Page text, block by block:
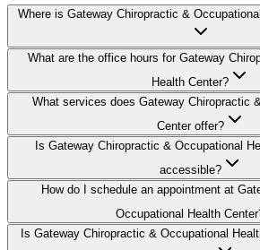
Where is Gateway Chiropractic &
What are the office hours for Gateway
Health Center?
What services does Gateway Chiropractic
Center offer?
Is Gateway Chiropractic & Occupational
accessible?
How do I schedule an appointment at
Occupational Health
Is Gateway Chiropractic & Occupational